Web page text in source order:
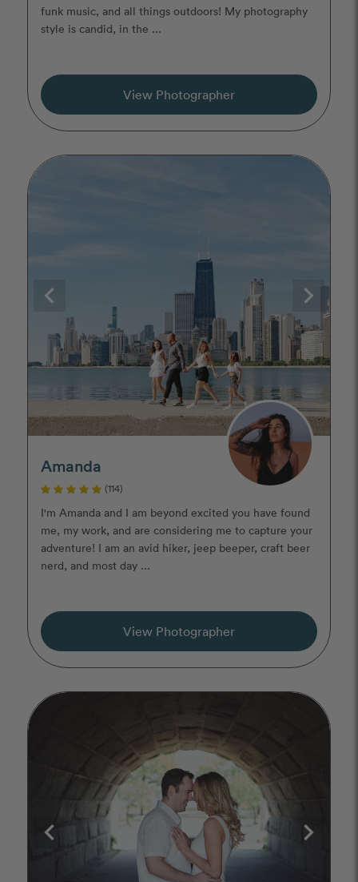
funk music, and all things outdoors! My photography
style is candid, in the ...
View Photographer
Amanda
(114)
I'm Amanda and I am beyond excited you have found
me, my work, and are considering me to capture your
adventure! I am an avid hiker, jeep beeper, craft beer
nerd, and most day ...
View Photographer